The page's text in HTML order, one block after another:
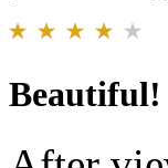
Beautiful!